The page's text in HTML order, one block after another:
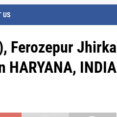
US
Ferozepur Jhirka
HARYANA, INDIA